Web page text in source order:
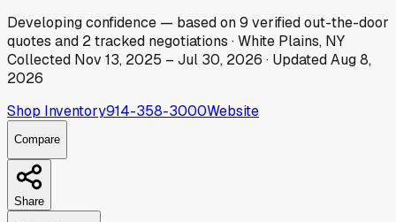
Developingconfidence — based on9 verified out-the-door
quotes and 2tracked negotiations ·White Plains, NY
Collected Nov 13, 2025 – Jul 30, 2026 · UpdatedAug 8,
2026
Shop Inventory914-358-3000Website
Compare
Share